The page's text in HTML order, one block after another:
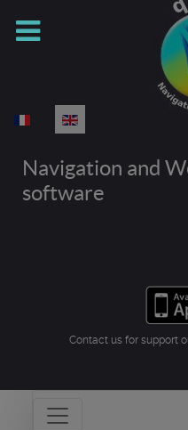
Select your language
Navigation and
software
Contact us for support